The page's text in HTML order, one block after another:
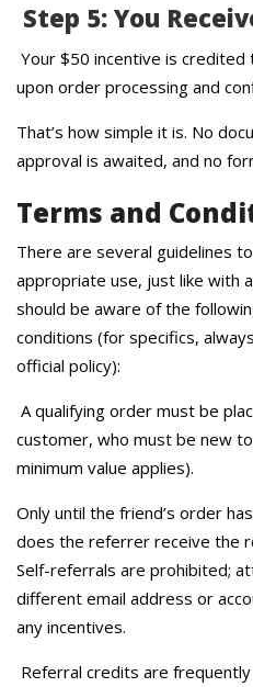
Step 5: You
Your $50 incentive is
upon order processing and
That’s how simple it is. No
approval is awaited, and no
Terms and
There are several guidelines
appropriate use, just like with
should be aware of the
conditions (for specifics,
official policy):
A qualifying order must be
customer, who must be new
minimum value applies).
Only until the friend’s order
does the referrer receive the
Self-referrals are prohibited;
different email address or
any incentives.
Referral credits are